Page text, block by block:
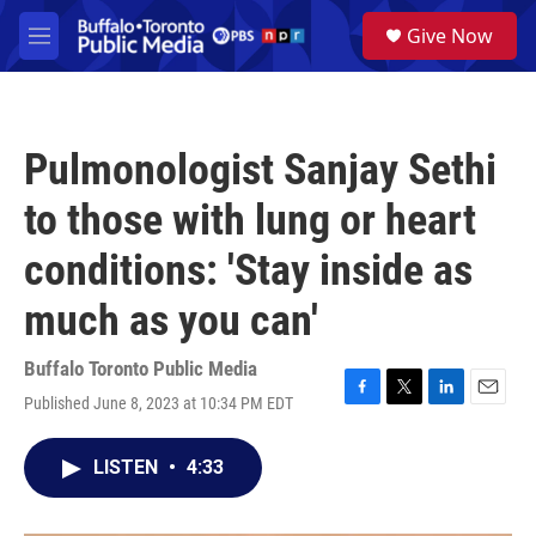
Skip to main content
M
e
a
Give Now
Pulmonologist Sanjay Sethi
to those with lung or heart
conditions: 'Stay inside as
much as you can'
Buffalo Toronto Public Media
Published June 8, 2023 at 10:34 PM EDT
F
T
L
E
LISTEN • 4:33